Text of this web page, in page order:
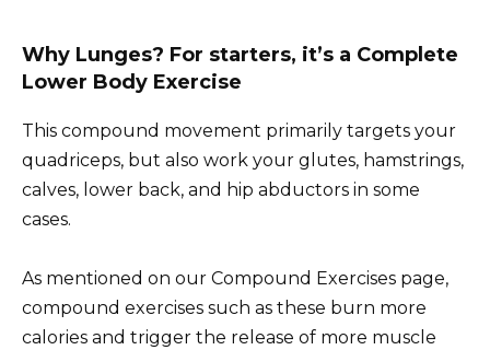
Why Lunges? For starters, it’s a Complete
Lower Body Exercise
This compound movement primarily targets your
quadriceps, but also work your glutes, hamstrings,
calves, lower back, and hip abductors in some
cases.
As mentioned on our Compound Exercises page,
compound exercises such as these burn more
calories and trigger the release of more muscle